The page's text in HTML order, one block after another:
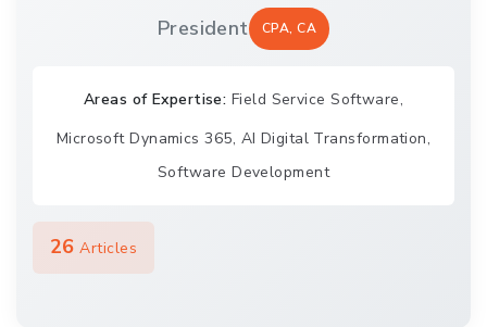
President CPA, CA
Areas of Expertise: Field Service Software,
Microsoft Dynamics 365, AI Digital Transformation,
Software Development
26 Articles